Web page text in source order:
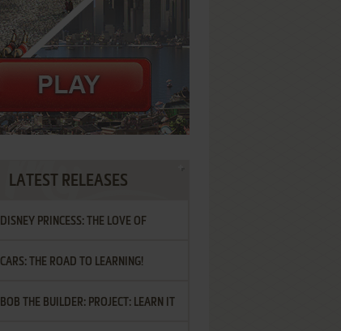
LATEST RELEASES
DISNEY PRINCESS: THE LOVE OF
LETTERS
CARS: THE ROAD TO LEARNING!
BOB THE BUILDER: PROJECT: LEARN IT